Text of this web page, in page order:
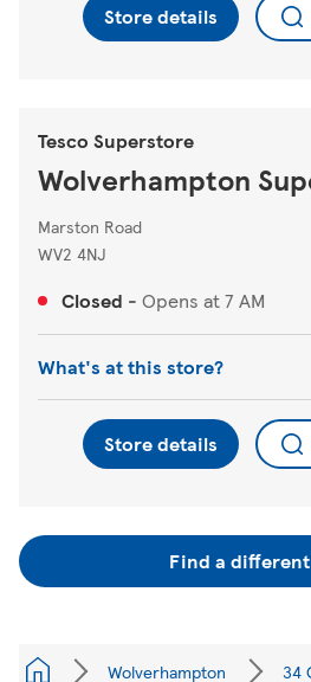
Store details
Tesco Superstore
Wolverhampton
Marston Road
WV2 4NJ
Closed - Opens at7 AM
What's at this store?
Store details
Find a
Wolverhampton 34